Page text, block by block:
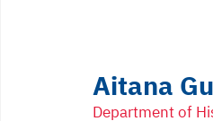
Aitana
Department of